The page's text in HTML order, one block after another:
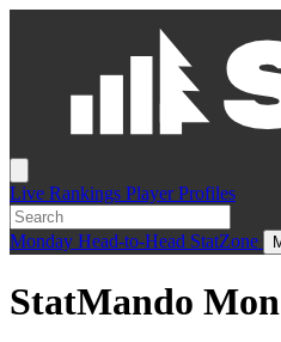
Live Rankings Player Profiles
Monday Head-to-Head StatZone
StatMando